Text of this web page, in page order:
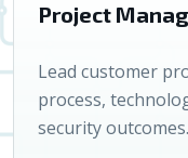
Project
Lead customer
process,
security outcomes.